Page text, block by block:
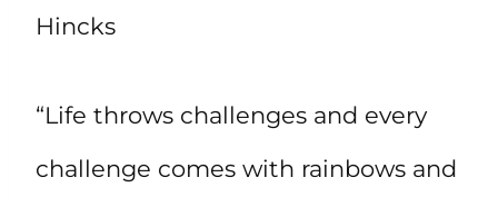
Hincks
“Life throws challenges and every
challenge comes with rainbows and